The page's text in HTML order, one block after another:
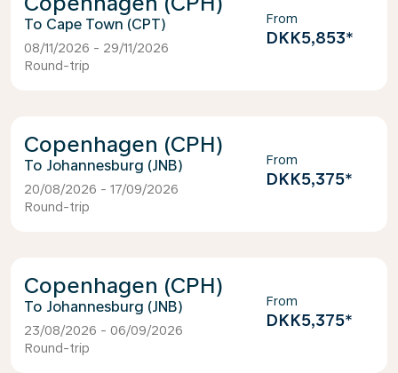
Cape Town (CPT)
08/11/2026 - 29/11/2026
Round-trip
From
DKK5,853*
Copenhagen (CPH)
Johannesburg (JNB)
20/08/2026 - 17/09/2026
Round-trip
From
DKK5,375*
Copenhagen (CPH)
Johannesburg (JNB)
23/08/2026 - 06/09/2026
Round-trip
From
DKK5,375*